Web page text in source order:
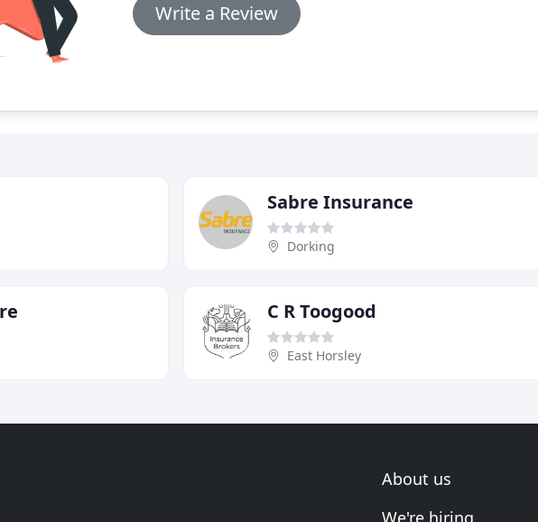
Write a Review
Sabre Insurance
Dorking
C R Toogood
East Horsley
About us
We're hiring